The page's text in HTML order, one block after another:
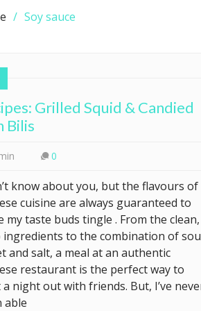
Soy sauce
Grilled Squid & Candied
Bilis
0
know about you, but the flavours of
cuisine are always guaranteed to
my taste buds tingle . From the clean,
ingredients to the combination of
and salt, a meal at an authentic
restaurant is the perfect way to
night out with friends. But, I’ve
able